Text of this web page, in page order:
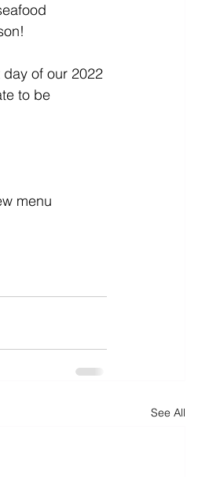
of our 2022
to be
menu
See All